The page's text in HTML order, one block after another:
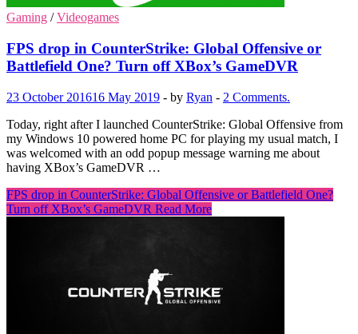
Gaming /Videogames
FPS drop in CounterStrike: Global Offensive or
Battlefield One? Turn off XBox’s GameDVR
23 October 201616 May 2019 - by Ryan - 2 Comments.
Today, right after I launched CounterStrike: Global Offensive from
my Windows 10 powered home PC for playing my usual match, I
was welcomed with an odd popup message warning me about
having XBox’s GameDVR …
FPS drop in CounterStrike: Global Offensive or Battlefield One?
Turn off XBox’s GameDVR Read More